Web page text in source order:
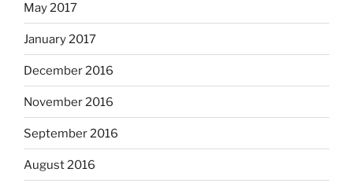
May 2017
January 2017
December 2016
November 2016
September 2016
August 2016